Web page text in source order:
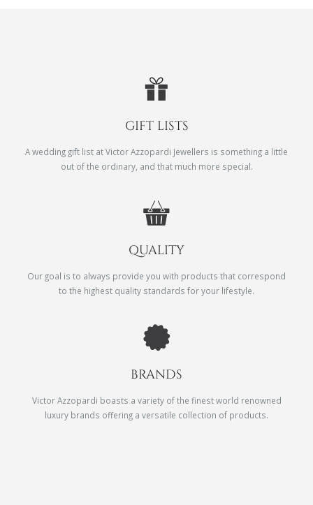
GIFT LISTS
A wedding gift list at Victor Azzopardi Jewellers is something a little
out of the ordinary, and that much more special.
QUALITY
Our goal is to always provide you with products that correspond
to the highest quality standards for your lifestyle.
BRANDS
Victor Azzopardi boasts a variety of the finest world renowned
luxury brands offering a versatile collection of products.